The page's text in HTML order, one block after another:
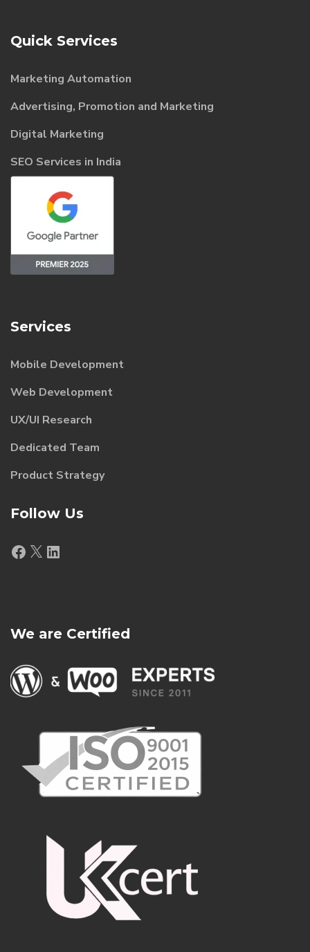
Quick Services
Marketing Automation
Advertising, Promotion and Marketing
Digital Marketing
SEO Services in India
Services
Mobile Development
Web Development
UX/UI Research
Dedicated Team
Product Strategy
Follow Us
Facebook
X LinkedIn
We are Certified